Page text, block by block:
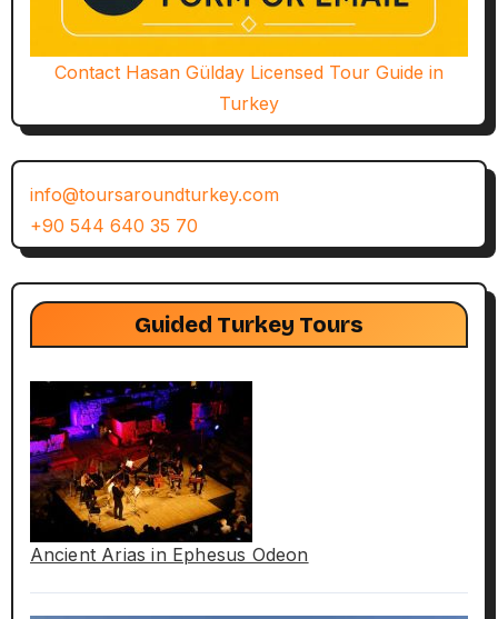
Contact Hasan Gülday Licensed Tour Guide in
Turkey
info@toursaroundturkey.com
+90 544 640 35 70
Guided Turkey Tours
Ancient Arias in Ephesus Odeon